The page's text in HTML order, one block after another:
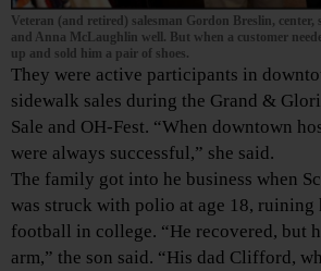
Veteran (and retired) salesman Gordon Breslin, center,
and Anna McLaughlin well. But when a customer
up and sold him a pair of shoes.
They were active participants in
sidewalk sales during the Grand &
Sale and OH-Fest. “When downtown
were always successful,” she said.
The family got into he business when
was struck with polio at age 18, ruining
football in college. “He recovered, but
arm,” the son said. “His dad Clifford,